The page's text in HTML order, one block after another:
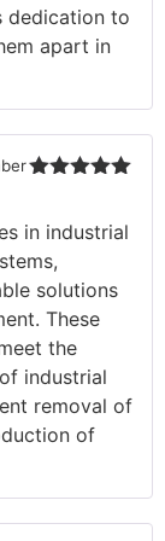
dedication to
apart in
in industrial
solutions
These
the
industrial
removal of
of